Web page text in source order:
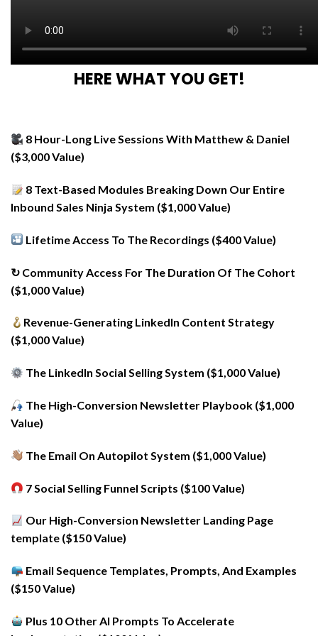
HERE WHAT YOU GET!
8 Hour-Long Live Sessions With Matthew & Daniel
($3,000 Value)
8 Text-Based Modules Breaking Down Our Entire
Inbound Sales Ninja System ($1,000 Value)
Lifetime Access To The Recordings ($400 Value)
↻ Community Access For The Duration Of The Cohort
($1,000 Value)
Revenue-Generating LinkedIn Content Strategy
($1,000 Value)
The LinkedIn Social Selling System ($1,000 Value)
The High-Conversion Newsletter Playbook ($1,000
Value)
The Email On Autopilot System ($1,000 Value)
7 Social Selling Funnel Scripts ($100 Value)
Our High-Conversion Newsletter Landing Page
template ($150 Value)
Email Sequence Templates, Prompts, And Examples
($150 Value)
Plus 10 Other AI Prompts To Accelerate